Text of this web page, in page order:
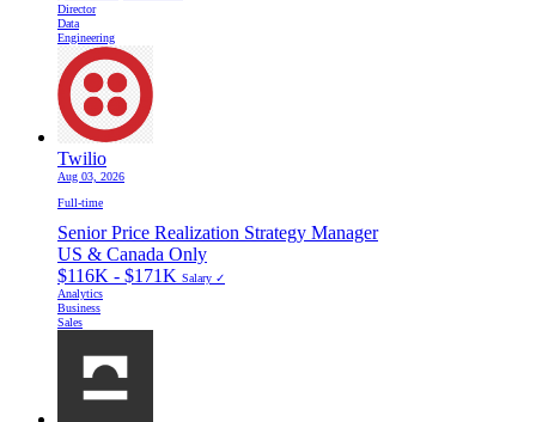
Director
Data
Engineering
Twilio
Aug 03, 2026
Full-time
Senior Price Realization Strategy Manager
US & Canada Only
$116K - $171K Salary ✓
Analytics
Business
Sales